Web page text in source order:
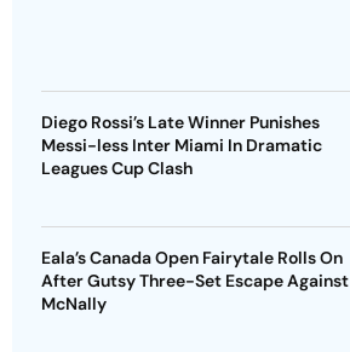
Diego Rossi’s Late Winner Punishes
Messi-less Inter Miami In Dramatic
Leagues Cup Clash
Eala’s Canada Open Fairytale Rolls On
After Gutsy Three-Set Escape Against
McNally